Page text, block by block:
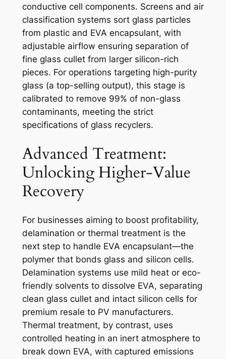
conductive cell components. Screens and air
classification systems sort glass particles
from plastic and EVA encapsulant, with
adjustable airflow ensuring separation of
fine glass cullet from larger silicon-rich
pieces. For operations targeting high-purity
glass (a top-selling output), this stage is
calibrated to remove 99% of non-glass
contaminants, meeting the strict
specifications of glass recyclers.
Advanced Treatment:
Unlocking Higher-Value
Recovery
For businesses aiming to boost profitability,
delamination or thermal treatment is the
next step to handle EVA encapsulant—the
polymer that bonds glass and silicon cells.
Delamination systems use mild heat or eco-
friendly solvents to dissolve EVA, separating
clean glass cullet and intact silicon cells for
premium resale to PV manufacturers.
Thermal treatment, by contrast, uses
controlled heating in an inert atmosphere to
break down EVA, with captured emissions